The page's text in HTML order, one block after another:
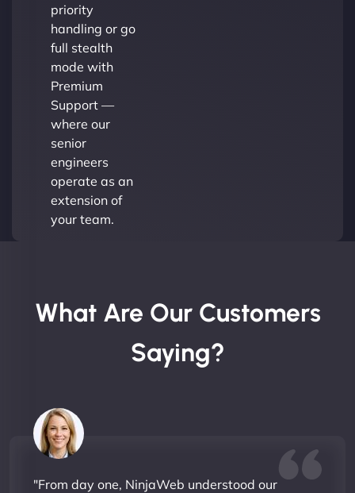
priority
handling or go
full stealth
mode with
Premium
Support —
where our
senior
engineers
operate as an
extension of
your team.
What Are Our Customers
Saying?
"From day one, NinjaWeb understood our